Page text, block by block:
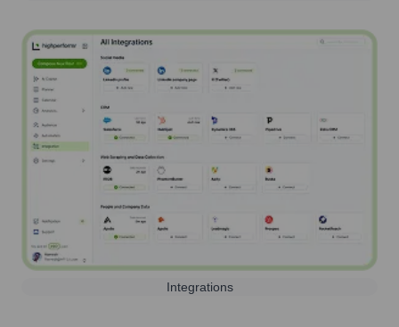
Integrations